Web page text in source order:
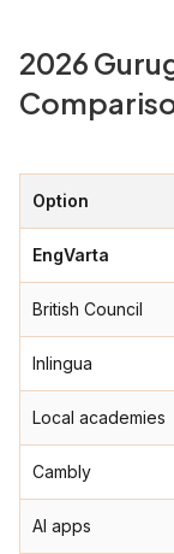
2026
Option
EngVarta
British Council
Inlingua
Local academies
Cambly
AI apps